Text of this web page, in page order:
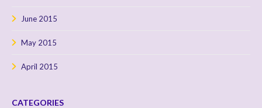
June 2015
May 2015
April 2015
CATEGORIES